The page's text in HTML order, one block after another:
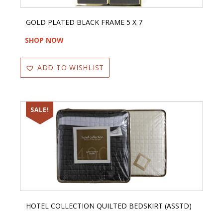
GOLD PLATED BLACK FRAME 5 X 7
SHOP NOW
ADD TO WISHLIST
SALE!
HOTEL COLLECTION QUILTED BEDSKIRT (ASSTD)